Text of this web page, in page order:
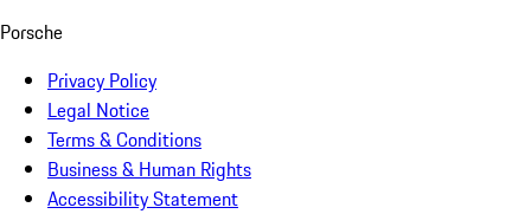
Porsche
Privacy Policy
Legal Notice
Terms & Conditions
Business & Human Rights
Accessibility Statement